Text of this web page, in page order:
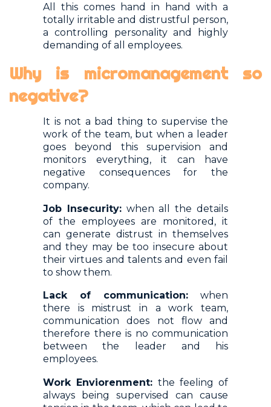
All this comes hand in hand with a
totally irritable and distrustful person,
a controlling personality and highly
demanding of all employees.
Why is micromanagement so
negative?
It is not a bad thing to supervise the
work of the team, but when a leader
goes beyond this supervision and
monitors everything, it can have
negative consequences for the
company.
Job Insecurity:when all the details
of the employees are monitored, it
can generate distrust in themselves
and they may be too insecure about
their virtues and talents and even fail
to show them.
Lack of communication: when
there is mistrust in a work team,
communication does not flow and
therefore there is no communication
between the leader and his
employees.
Work Enviorenment: the feeling of
always being supervised can cause